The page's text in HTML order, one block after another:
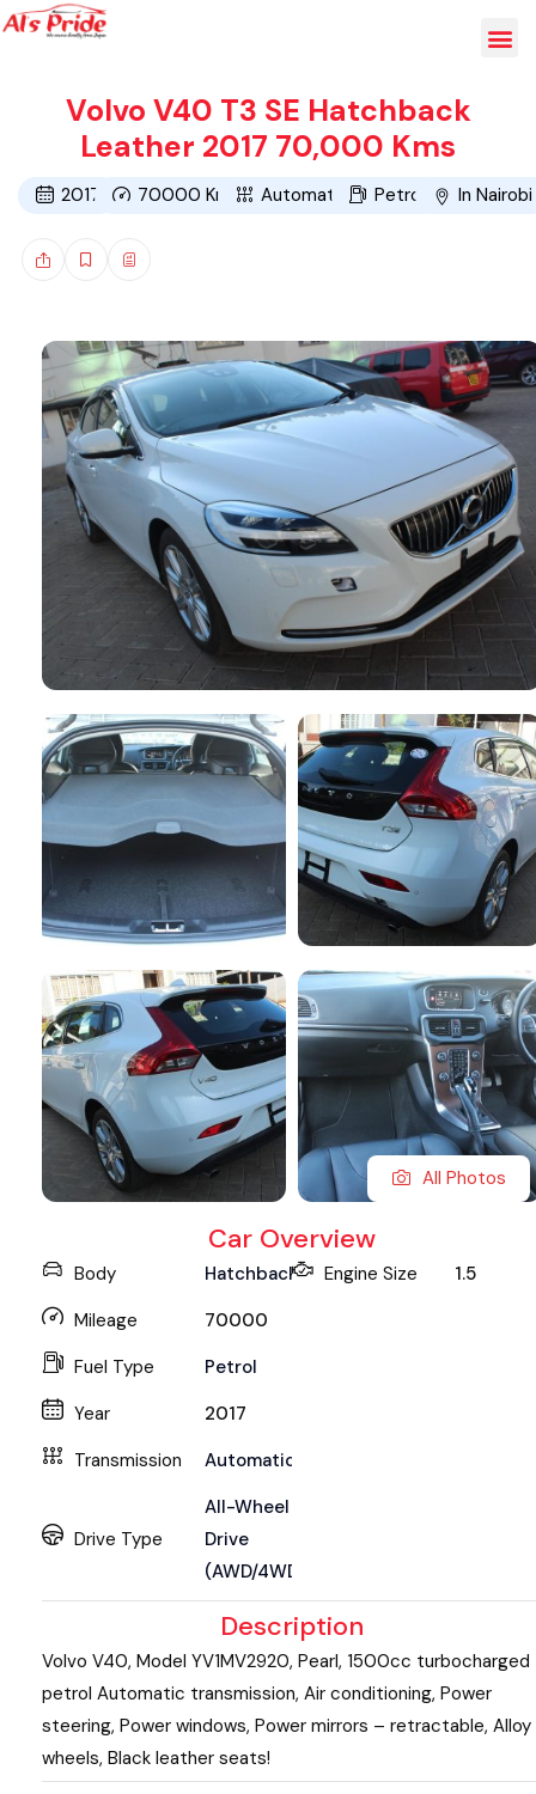
Volvo V40 T3 SE Hatchback
Leather 2017 70,000 Kms
2017 70000 Kms Automatic Petrol In Nairobi
All Photos
Car Overview
Body
Hatchback
Mileage
70000
Fuel Type
Petrol
Year
2017
Transmission
Automatic
Drive Type
All-Wheel
Drive
(AWD/4WD)
Engine Size 1.5
Description
Volvo V40, Model YV1MV2920, Pearl, 1500cc turbocharged
petrol Automatic transmission, Air conditioning, Power
steering, Power windows, Power mirrors – retractable, Alloy
wheels, Black leather seats!